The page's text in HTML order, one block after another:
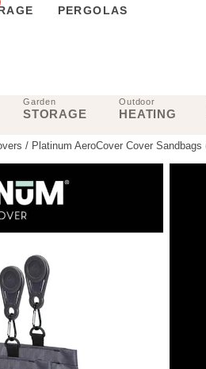
PERGOLAS
Garden
STORAGE
Outdoor
HEATING
/ Platinum AeroCover Cover Sandbags